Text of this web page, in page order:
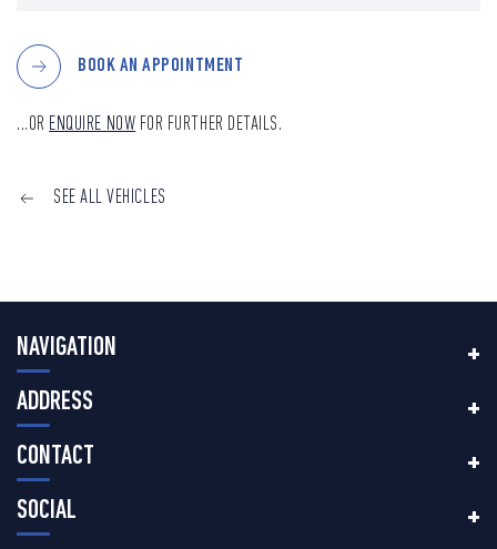
BOOK AN APPOINTMENT
...OR ENQUIRE NOW FOR FURTHER DETAILS.
SEE ALL VEHICLES
NAVIGATION
ADDRESS
CONTACT
SOCIAL